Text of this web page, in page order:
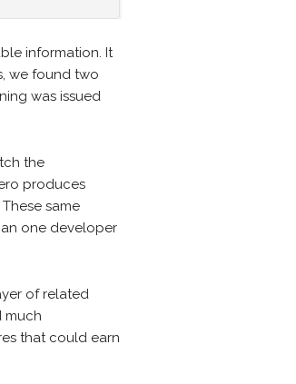
information. It
we found two
was issued
the
produces
same
one developer
of related
much
that could earn